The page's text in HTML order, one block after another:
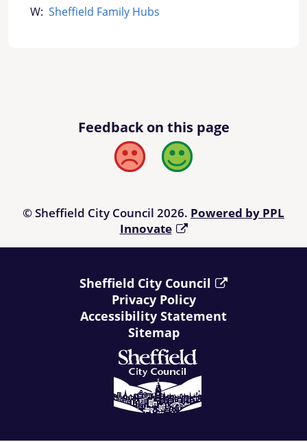
W: Sheffield Family Hubs
Feedback on this page
Bad Good
© Sheffield City Council 2026. Powered by PPL
Innovate
Sheffield City Council
Privacy Policy
Accessibility Statement
Sitemap